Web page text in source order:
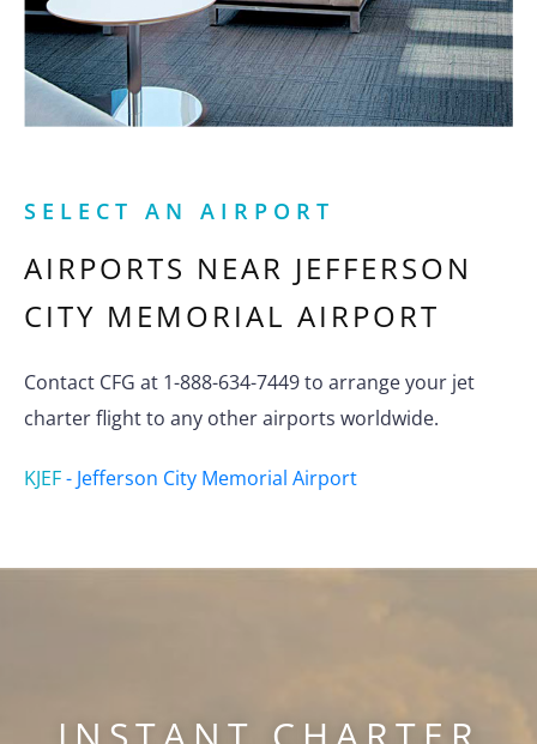
SELECT AN AIRPORT
AIRPORTS NEAR JEFFERSON
CITY MEMORIAL AIRPORT
Contact CFG at 1-888-634-7449 to arrange your jet
charter flight to any other airports worldwide.
KJEF- Jefferson City Memorial Airport